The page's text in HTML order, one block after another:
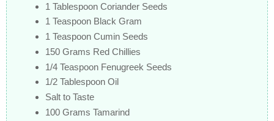
1 Tablespoon Coriander Seeds
1 Teaspoon Black Gram
1 Teaspoon Cumin Seeds
150 Grams Red Chillies
1/4 Teaspoon Fenugreek Seeds
1/2 Tablespoon Oil
Salt to Taste
100 Grams Tamarind